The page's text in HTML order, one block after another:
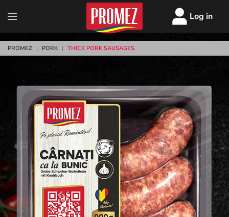
Log in
PROMEZ | PORK | THICK PORK SAUSAGES